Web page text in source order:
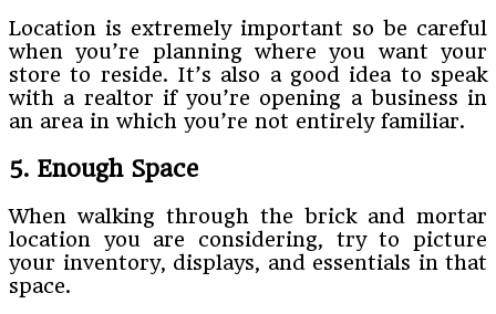
Location is extremely important so be careful
when you’re planning where you want your
store to reside. It’s also a good idea to speak
with a realtor if you’re opening a business in
an area in which you’re not entirely familiar.
5. Enough Space
When walking through the brick and mortar
location you are considering, try to picture
your inventory, displays, and essentials in that
space.